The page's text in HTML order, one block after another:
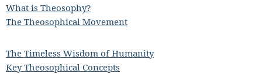
What is Theosophy?
The Theosophical Movement
The Timeless Wisdom of Humanity
Key Theosophical Concepts